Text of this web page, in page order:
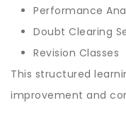
Performance
Doubt Clearing
Revision Classes
This structured
improvement and